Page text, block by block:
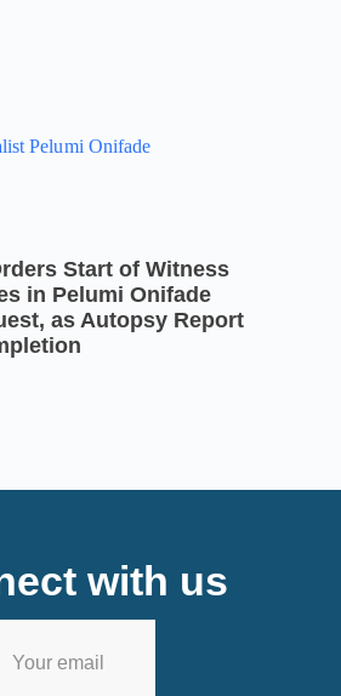
Start of Witness
in Pelumi Onifade
as Autopsy Report
with us